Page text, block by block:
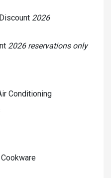
2026
2026 reservations only
Conditioning